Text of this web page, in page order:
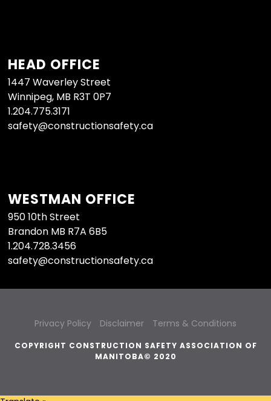
HEAD OFFICE
1447 Waverley Street
Winnipeg, MB R3T 0P7
1.204.775.3171
safety@constructionsafety.ca
WESTMAN OFFICE
950 10th Street
Brandon MB R7A 6B5
1.204.728.3456
safety@constructionsafety.ca
Privacy Policy Disclaimer Terms & Conditions
COPYRIGHT CONSTRUCTION SAFETY ASSOCIATION OF
MANITOBA© 2020